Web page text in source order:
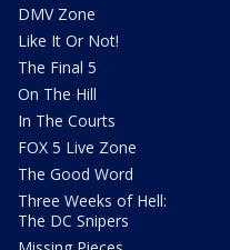
DMV Zone
Like It Or Not!
The Final 5
On The Hill
In The Courts
FOX 5 Live Zone
The Good Word
Three Weeks of Hell:
The DC Snipers